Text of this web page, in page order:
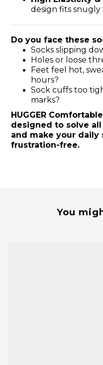
design fits
Do you face these
Socks slipping
Holes or loose
Feet feel hot,
hours?
Sock cuffs too
marks?
HUGGER
designed to solve
and make your daily
frustration-free.
You